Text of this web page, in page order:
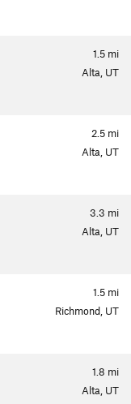
1.5 mi
Alta, UT
2.5 mi
Alta, UT
3.3 mi
Alta, UT
1.5 mi
Richmond, UT
1.8 mi
Alta, UT